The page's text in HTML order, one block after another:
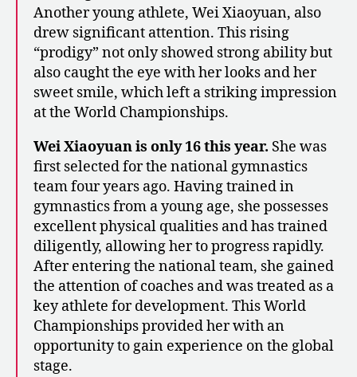
Another young athlete, Wei Xiaoyuan, also
drew significant attention. This rising
“prodigy” not only showed strong ability but
also caught the eye with her looks and her
sweet smile, which left a striking impression
at the World Championships.
Wei Xiaoyuan is only 16 this year. She was
first selected for the national gymnastics
team four years ago. Having trained in
gymnastics from a young age, she possesses
excellent physical qualities and has trained
diligently, allowing her to progress rapidly.
After entering the national team, she gained
the attention of coaches and was treated as a
key athlete for development. This World
Championships provided her with an
opportunity to gain experience on the global
stage.